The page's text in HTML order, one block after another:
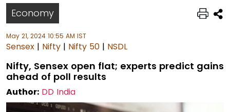
Economy
May 21, 2024 10:55 AM IST
Sensex | Nifty | Nifty 50 | NSDL
Nifty, Sensex open flat; experts predict gains
ahead of poll results
Author: DD India